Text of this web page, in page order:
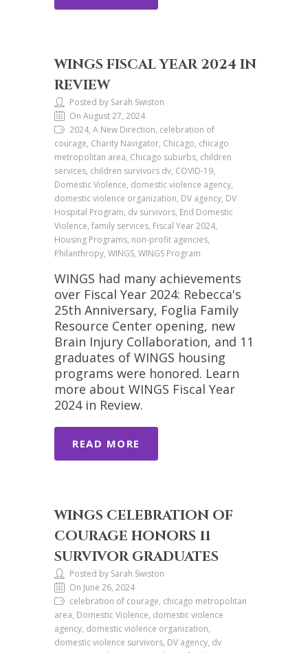
WINGS FISCAL YEAR 2024 IN
REVIEW
Posted by Sarah Swiston
On August 27, 2024
2024, A New Direction, celebration of
courage, Charity Navigator, Chicago, chicago
metropolitan area, Chicago suburbs, children
services, children survivors dv, COVID-19,
Domestic Violence, domestic violence agency,
domestic violence organization, DV agency, DV
Hospital Program, dv survivors, End Domestic
Violence, family services, Fiscal Year 2024,
Housing Programs, non-profit agencies,
Philanthropy, WINGS, WINGS Program
WINGS had many achievements
over Fiscal Year 2024: Rebecca's
25th Anniversary, Foglia Family
Resource Center opening, new
Brain Injury Collaboration, and 11
graduates of WINGS housing
programs were honored. Learn
more about WINGS Fiscal Year
2024 in Review.
READ MORE
WINGS CELEBRATION OF
COURAGE HONORS 11
SURVIVOR GRADUATES
Posted by Sarah Swiston
On June 26, 2024
celebration of courage, chicago metropolitan
area, Domestic Violence, domestic violence
agency, domestic violence organization,
domestic violence survivors, DV agency, dv